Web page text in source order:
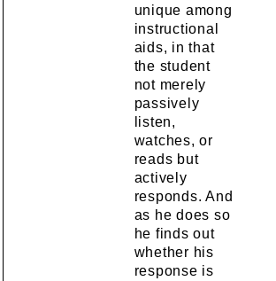
unique among
instructional
aids, in that
the student
not merely
passively
listen,
watches, or
reads but
actively
responds. And
as he does so
he finds out
whether his
response is